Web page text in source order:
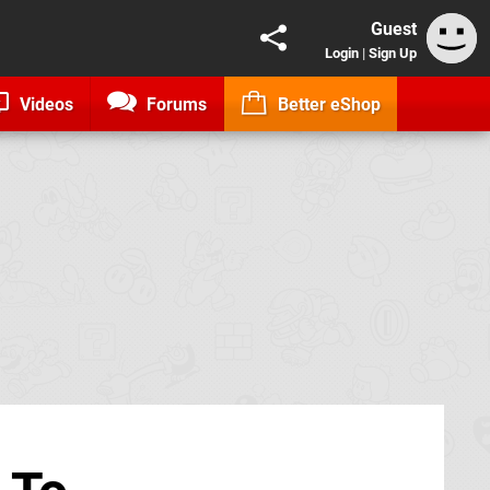
Guest
Login | Sign Up
Videos Forums Better eShop